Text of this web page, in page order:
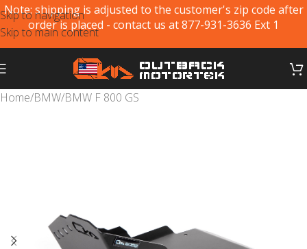
Skip to navigation
Skip to main content
Note: shipping is adjusted to the customer's zip code after
order is placed - contact us at 877-931-3636 Ext 1
Home/BMW/BMW F 800 GS